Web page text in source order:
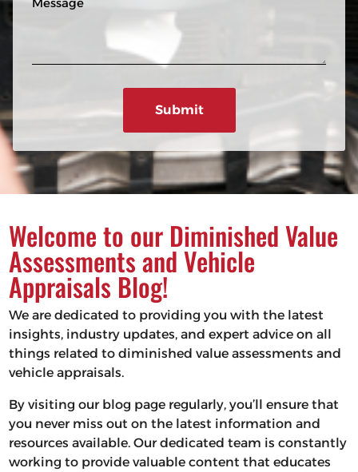
R
ir
n
Welcome to our Diminished Value
Assessments and Vehicle
Appraisals Blog!
We are dedicated to providing you with the latest
insights, industry updates, and expert advice on all
things related to diminished value assessments and
vehicle appraisals.
By visiting our blog page regularly, you’ll ensure that
you never miss out on the latest information and
resources available. Our dedicated team is constantly
working to provide valuable content that educates